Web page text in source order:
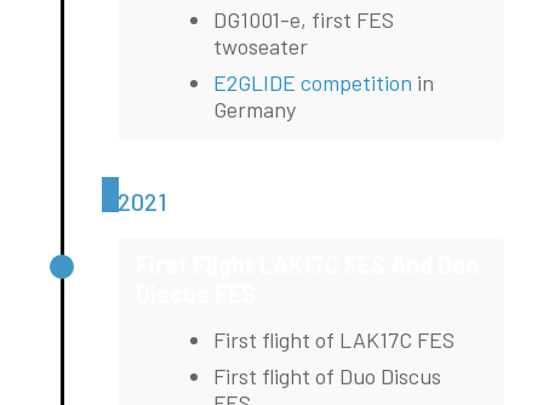
DG1001-e, first FES
twoseater
E2GLIDE competition in
Germany
2021
First flight of LAK17C FES
First flight of Duo Discus